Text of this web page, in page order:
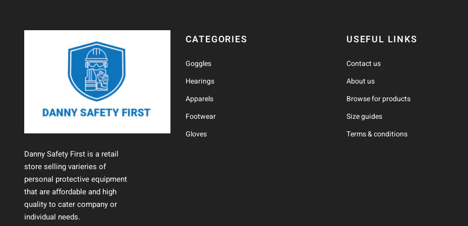
Danny Safety First is a retail
store selling varieries of
personal protective equipment
that are affordable and high
quality to cater company or
individual needs.
CATEGORIES
Goggles
Hearings
Apparels
Footwear
Gloves
USEFUL LINKS
Contact us
About us
Browse for products
Size guides
Terms & conditions